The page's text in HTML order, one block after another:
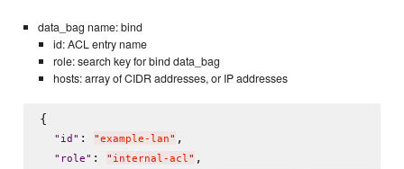
data_bag name: bind
id: ACL entry name
role: search key for bind data_bag
hosts: array of CIDR addresses, or IP addresses
{
" id " : "example-lan" ,
" role" : " internal-acl" ,